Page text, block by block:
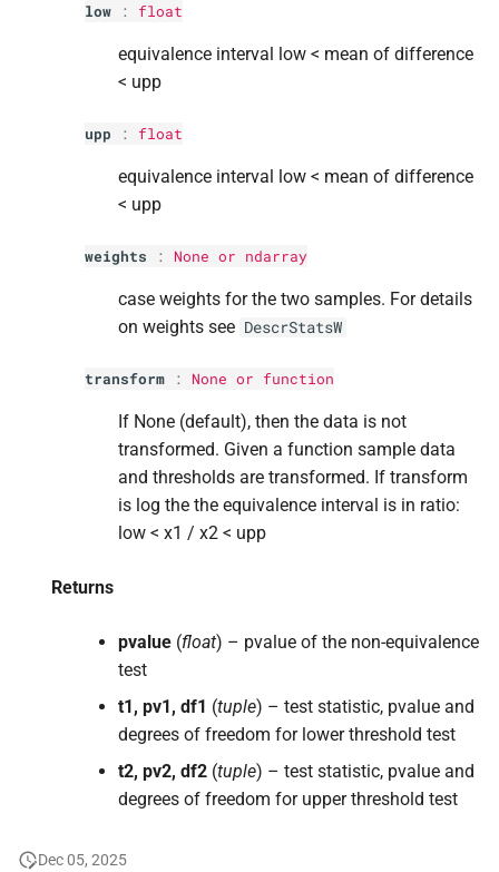
low : float
equivalence interval low < mean of difference
< upp
upp : float
equivalence interval low < mean of difference
< upp
weights : None or ndarray
case weights for the two samples. For details
on weights see DescrStatsW
transform : None or function
If None (default), then the data is not
transformed. Given a function sample data
and thresholds are transformed. If transform
is log the the equivalence interval is in ratio:
low < x1 / x2 < upp
Returns
pvalue (float) – pvalue of the non-equivalence
test
t1, pv1, df1 (tuple) – test statistic, pvalue and
degrees of freedom for lower threshold test
t2, pv2, df2 (tuple) – test statistic, pvalue and
degrees of freedom for upper threshold test
Dec 05, 2025